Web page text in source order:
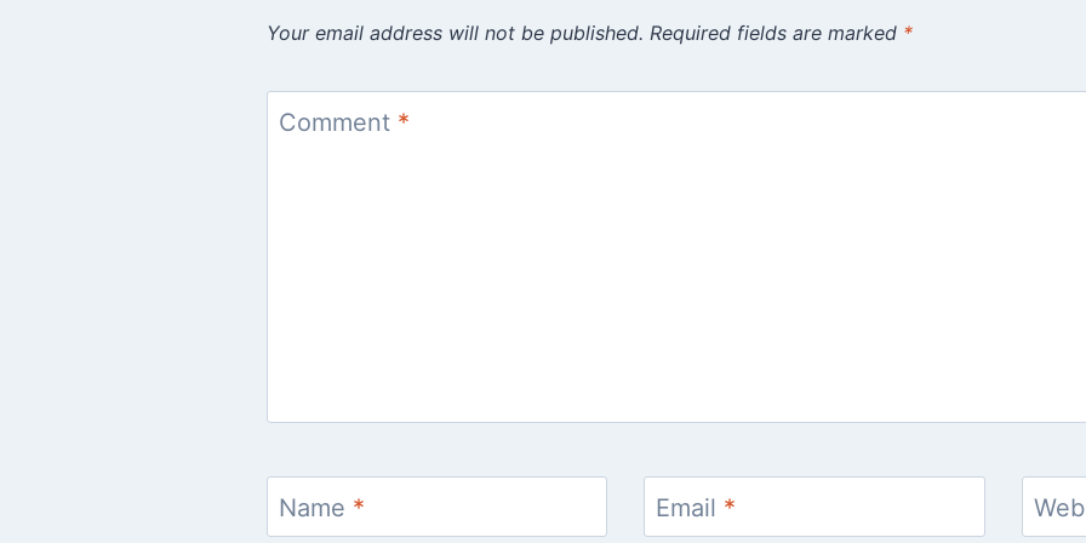
Your email address will not be published. Required fields are marked *
Comment *
Name * Email *